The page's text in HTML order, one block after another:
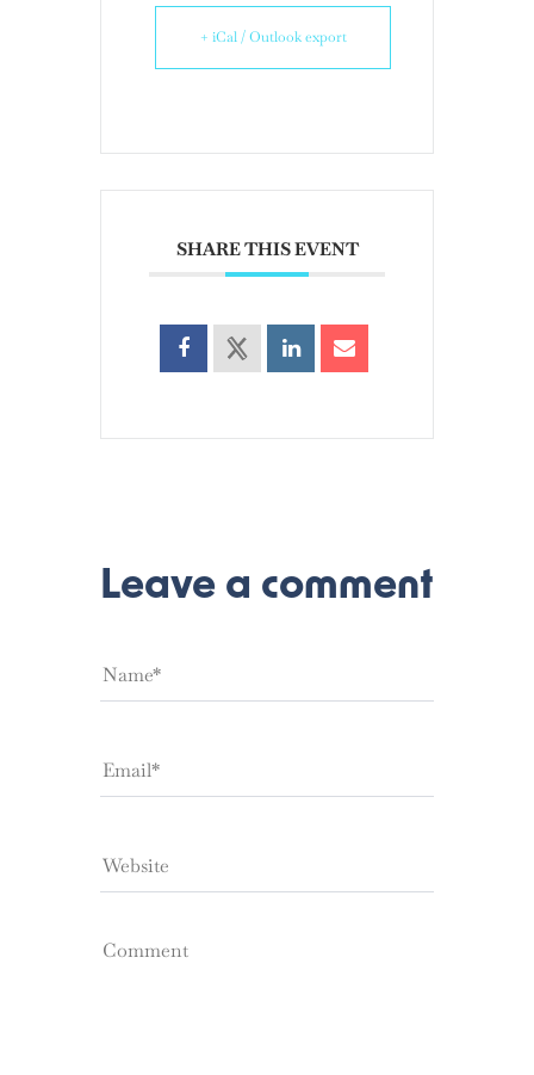
+ iCal / Outlook export
SHARE THIS EVENT
Leave a comment